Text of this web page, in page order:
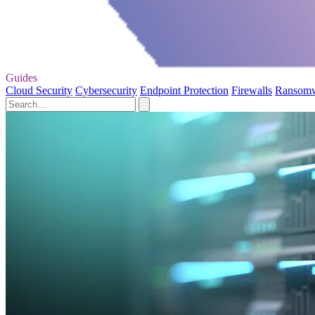
Guides
Cloud Security Cybersecurity Endpoint Protection Firewalls